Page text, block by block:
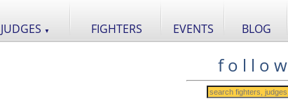
JUDGES ▼ FIGHTERS EVENTS BLOG
f o l l o w